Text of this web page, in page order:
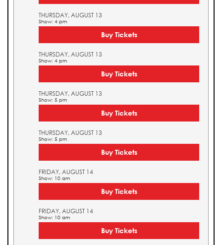
THURSDAY, AUGUST 13
Show: 4 pm
Buy Tickets
THURSDAY, AUGUST 13
Show: 4 pm
Buy Tickets
THURSDAY, AUGUST 13
Show: 5 pm
Buy Tickets
THURSDAY, AUGUST 13
Show: 5 pm
Buy Tickets
FRIDAY, AUGUST 14
Show: 10 am
Buy Tickets
FRIDAY, AUGUST 14
Show: 10 am
Buy Tickets